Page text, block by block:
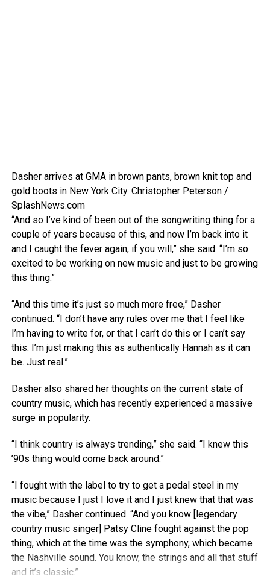
Dasher arrives at GMA in brown pants, brown knit top and
gold boots in New York City. Christopher Peterson /
SplashNews.com
“And so I’ve kind of been out of the songwriting thing for a
couple of years because of this, and now I’m back into it
and I caught the fever again, if you will,” she said. “I’m so
excited to be working on new music and just to be growing
this thing.”
“And this time it’s just so much more free,” Dasher
continued. “I don’t have any rules over me that I feel like
I’m having to write for, or that I can’t do this or I can’t say
this. I’m just making this as authentically Hannah as it can
be. Just real.”
Dasher also shared her thoughts on the current state of
country music, which has recently experienced a massive
surge in popularity.
“I think country is always trending,” she said. “I knew this
’90s thing would come back around.”
“I fought with the label to try to get a pedal steel in my
music because I just I love it and I just knew that that was
the vibe,” Dasher continued. “And you know [legendary
country music singer] Patsy Cline fought against the pop
thing, which at the time was the symphony, which became
the Nashville sound. You know, the strings and all that stuff
and it’s classic.”